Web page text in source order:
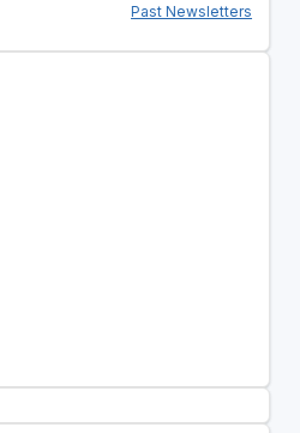
Past Newsletters